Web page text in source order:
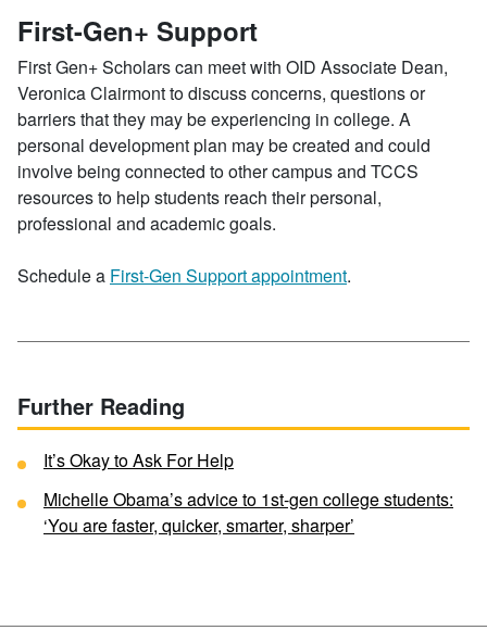
First-Gen+ Support
First Gen+ Scholars can meet with OID Associate Dean,
Veronica Clairmont to discuss concerns, questions or
barriers that they may be experiencing in college. A
personal development plan may be created and could
involve being connected to other campus and TCCS
resources to help students reach their personal,
professional and academic goals.
Schedule a First-Gen Support appointment.
Further Reading
It’s Okay to Ask For Help
Michelle Obama’s advice to 1st-gen college students:
‘You are faster, quicker, smarter, sharper’